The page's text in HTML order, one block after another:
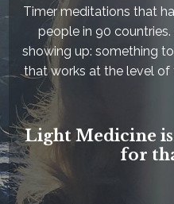
Timer meditations that
people in 90
showing up: something
that works at the level of
Light Medicine
for